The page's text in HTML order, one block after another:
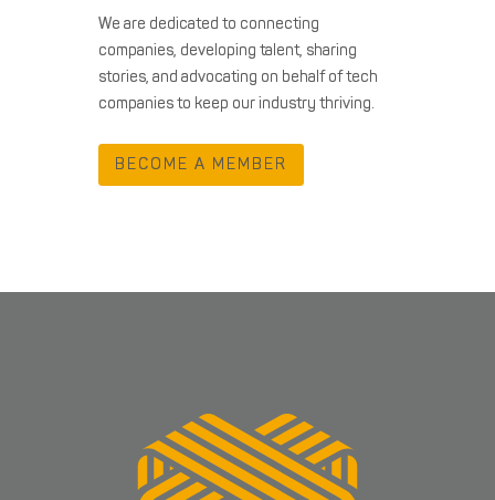
We are dedicated to connecting
companies, developing talent, sharing
stories, and advocating on behalf of tech
companies to keep our industry thriving.
BECOME A MEMBER